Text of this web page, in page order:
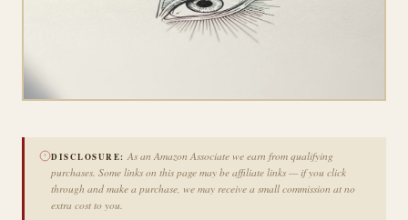
DISCLOSURE: As an Amazon Associate we earn from qualifying
purchases. Some links on this page may be affiliate links — if you click
through and make a purchase, we may receive a small commission at no
extra cost to you.